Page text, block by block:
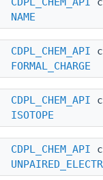
NAME
CDPL_CHEM_API
FORMAL_CHARGE
CDPL_CHEM_API
ISOTOPE
CDPL_CHEM_API